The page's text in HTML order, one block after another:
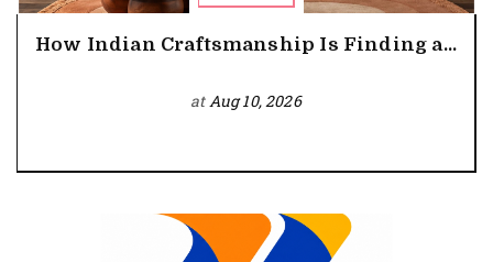
How Indian Craftsmanship Is Finding a...
atAug 10, 2026